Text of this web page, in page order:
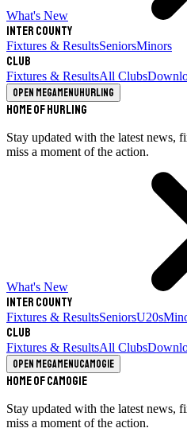
What's New
Inter County
Fixtures & ResultsSeniorsMinors
Club
Fixtures & ResultsAll Clubs
Open megamenuHurling
Home of Hurling
Stay updated with the latest news,
miss a moment of the action.
What's New
Inter County
Fixtures & ResultsSeniorsU20s
Club
Fixtures & ResultsAll Clubs
Open megamenuCamogie
Home of Camogie
Stay updated with the latest news,
miss a moment of the action.